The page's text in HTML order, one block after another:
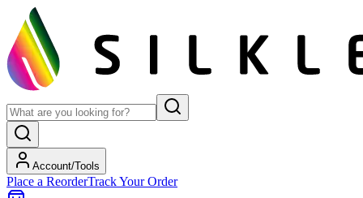
Account/Tools
Place a ReorderTrack Your Order